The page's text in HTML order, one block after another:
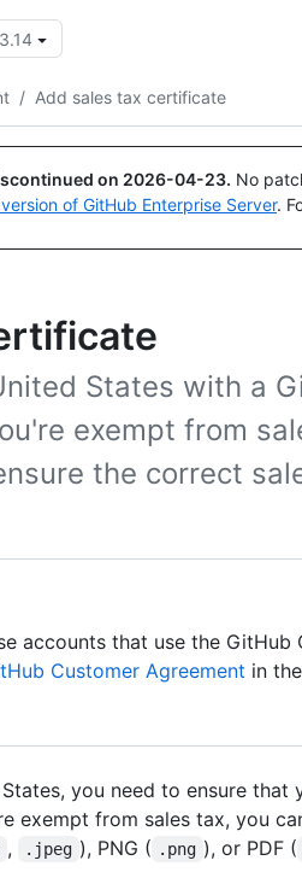
/ Add sales tax certificate
on 2026-04-23. No
of GitHub Enterprise Server.
States with a
exempt from
the correct
accounts that use the GitHub
Customer Agreement in
you need to ensure that
exempt from sales tax, you
, .jpeg ), PNG ( .png ), or PDF (